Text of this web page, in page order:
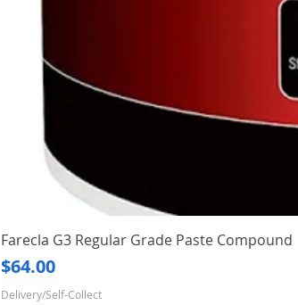
Farecla G3 Regular Grade Paste Compound
Price
$64.00
Delivery/Self-Collect